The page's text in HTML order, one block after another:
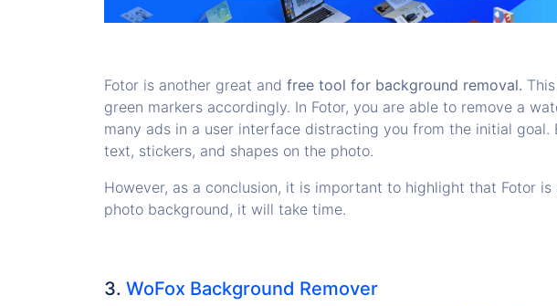
Fotor is another great and free tool for background removal.
green markers accordingly. In Fotor, you are able to remove a
many ads in a user interface distracting you from the initial
text, stickers, and shapes on the photo.
However, as a conclusion, it is important to highlight that Fotor
photo background, it will take time.
3. WoFox Background Remover